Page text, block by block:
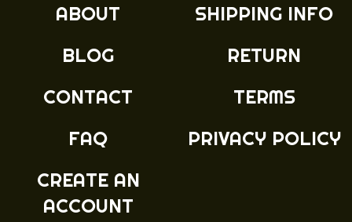
ABOUT
BLOG
CONTACT
FAQ
CREATE AN
ACCOUNT
SHIPPING INFO
RETURN
TERMS
PRIVACY POLICY